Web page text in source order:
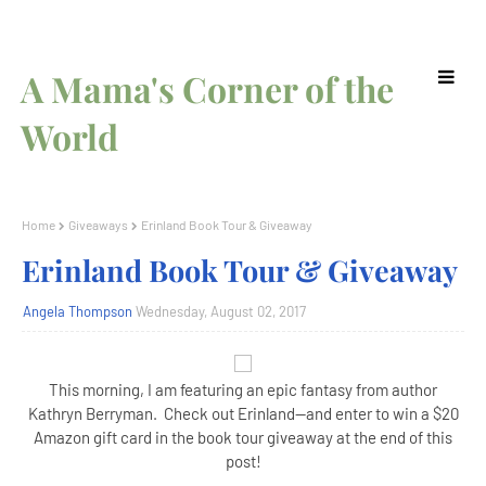
A Mama's Corner of the
World
Home Giveaways Erinland Book Tour & Giveaway
Erinland Book Tour & Giveaway
Angela Thompson Wednesday, August 02, 2017
This morning, I am featuring an epic fantasy from author
Kathryn Berryman. Check out Erinland--and enter to win a $20
Amazon gift card in the book tour giveaway at the end of this
post!